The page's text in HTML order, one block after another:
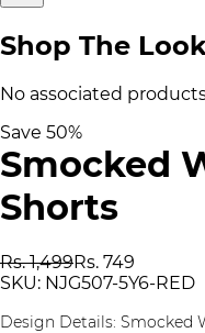
Shop The Look
No associated
Save 50%
Smocked
Shorts
Rs. 1,499Rs. 749
SKU: NJG507-5Y6-RED
Design Details: Smocked